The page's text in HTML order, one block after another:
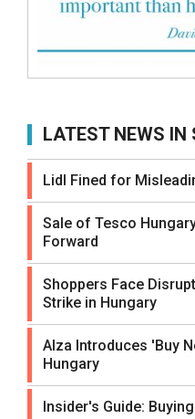
LATEST NEWS IN
Lidl Fined for
Sale of Tesco
Forward
Shoppers Face
Strike in Hungary
Alza Introduces 'Buy
Hungary
Insider's Guide: